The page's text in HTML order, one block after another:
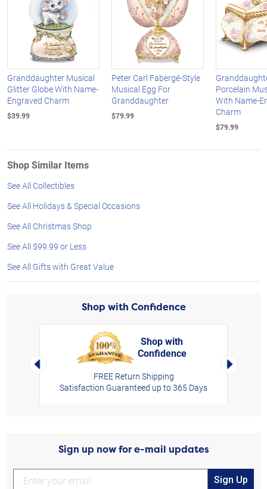
Granddaughter Musical
Glitter Globe With Name-
Engraved Charm
$39.99
Peter Carl Fabergé-Style
Musical Egg For
Granddaughter
$79.99
Porcelain
With Name-
Charm
$79.99
Shop Similar Items
See All Collectibles
See All Holidays & Special Occasions
See All Christmas Shop
See All $99.99 or Less
See All Gifts with Great Value
Shop with Confidence
Left Arrow
Shop with
Confidence
FREE Return Shipping
Satisfaction Guaranteed up to 365 Days
Right
Sign up now for e-mail updates
Sign Up